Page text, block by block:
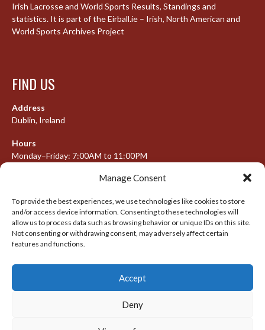
Manage Consent
To provide the best experiences, we use technologies like cookies to store
and/or access device information. Consenting to these technologies will
allow us to process data such as browsing behavior or unique IDs on this site.
Not consenting or withdrawing consent, may adversely affect certain
features and functions.
Accept
Deny
Irish Lacrosse and World Sports Results, Standings and
statistics. It is part of the Eirball.ie – Irish, North American and
World Sports Archives Project
FIND US
Address
Dublin, Ireland
Hours
Monday–Friday: 7:00AM to 11:00PM
META
Log in